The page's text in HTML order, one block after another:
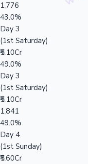
1,776
43.0%
Day 3
(1st Saturday)
₹5.10Cr
49.0%
Day 3
(1st Saturday)
₹5.10Cr
1,841
49.0%
Day 4
(1st Sunday)
₹5.60Cr